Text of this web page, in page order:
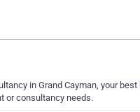
in Grand Cayman, your
or consultancy needs.